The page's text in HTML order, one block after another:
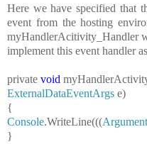
Here we have specified that
event from the hosting
myHandlerAcitivity_Handler
implement this event handler
private void
ExternalDataEventArgs e)
{
Console.WriteLine(((
}